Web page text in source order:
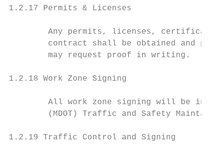
1.2.17 Permits & Licenses
Any permits, licenses,
contract shall be obtained and
        may request proof in writing.
1.2.18 Work Zone Signing
All work zone signing will be in
(MDOT) Traffic and Safety
1.2.19 Traffic Control and Signing